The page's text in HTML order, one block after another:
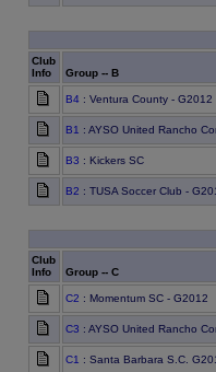
Club
Info
Group -- B
B4 : Ventura County - G2012
B1 : AYSO United Rancho
B3 : Kickers SC
B2 : TUSA Soccer Club -
Club
Info
Group -- C
C2 : Momentum SC - G2012
C3 : AYSO United Rancho
C1 : Santa Barbara S.C.